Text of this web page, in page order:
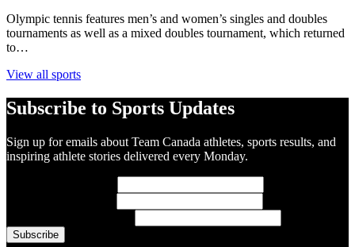
Olympic tennis features men’s and women’s singles and doubles
tournaments as well as a mixed doubles tournament, which returned
to…
View all sports
Subscribe to Sports Updates
Sign up for emails about Team Canada athletes, sports results, and
inspiring athlete stories delivered every Monday.